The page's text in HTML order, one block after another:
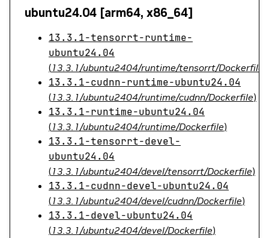
ubuntu24.04 [arm64, x86_64]
13.3.1-tensorrt-runtime-
ubuntu24.04
(13.3.1/ubuntu2404/runtime/tensorrt/Dockerfile
13.3.1-cudnn-runtime-ubuntu24.04
(13.3.1/ubuntu2404/runtime/cudnn/Dockerfile)
13.3.1-runtime-ubuntu24.04
(13.3.1/ubuntu2404/runtime/Dockerfile)
13.3.1-tensorrt-devel-
ubuntu24.04
(13.3.1/ubuntu2404/devel/tensorrt/Dockerfile)
13.3.1-cudnn-devel-ubuntu24.04
(13.3.1/ubuntu2404/devel/cudnn/Dockerfile)
13.3.1-devel-ubuntu24.04
(13.3.1/ubuntu2404/devel/Dockerfile)